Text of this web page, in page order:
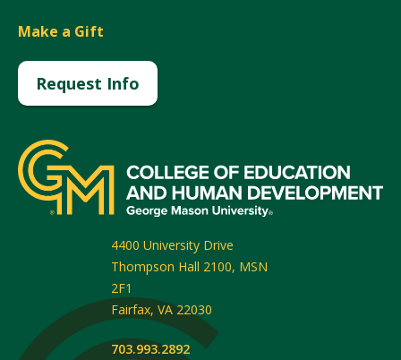
Make a Gift
Request Info
4400 University Drive
Thompson Hall 2100, MSN
2F1
Fairfax, VA 22030
703.993.2892